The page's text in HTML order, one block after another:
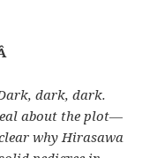
dark, dark.
about the plot—
why Hirasawa